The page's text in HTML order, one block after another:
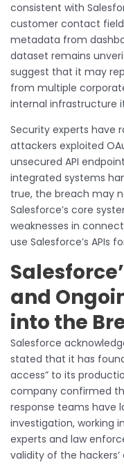
consistent with
customer contact
metadata from
dataset remains
suggest that it may
from multiple
internal infrastructure
Security experts have
attackers exploited
unsecured API
integrated systems
true, the breach may
Salesforce’s core
weaknesses in
use Salesforce’s APIs
and
into the
Salesforce
stated that it has
access” to its
company confirmed
response teams have
investigation, working
experts and law
validity of the hackers’